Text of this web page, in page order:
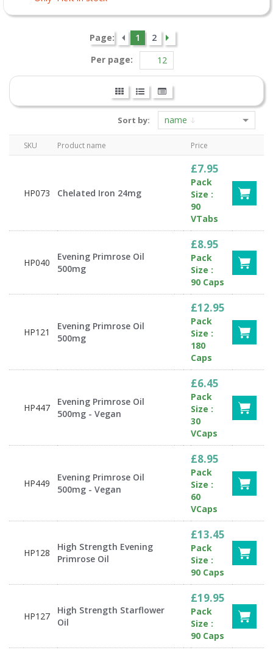
Page: 1
2
Per page:
Sort by: name
SKU Product name Price
HP073 Chelated Iron 24mg
£7.95
Pack
Size :
90
VTabs
HP040
Evening Primrose Oil
500mg
£8.95
Pack
Size :
90 Caps
HP121
Evening Primrose Oil
500mg
£12.95
Pack
Size :
180
Caps
HP447
Evening Primrose Oil
500mg - Vegan
£6.45
Pack
Size :
30
VCaps
HP449
Evening Primrose Oil
500mg - Vegan
£8.95
Pack
Size :
60
VCaps
HP128
High Strength Evening
Primrose Oil
£13.45
Pack
Size :
90 Caps
HP127
High Strength Starflower
Oil
£19.95
Pack
Size :
90 Caps